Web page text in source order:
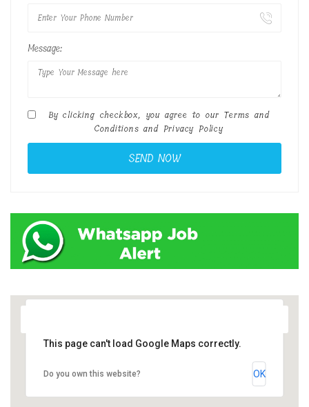
Message:
By clicking checkbox, you agree to our Terms and
Conditions and Privacy Policy
This page can't load Google Maps correctly.
Do you own this website? OK